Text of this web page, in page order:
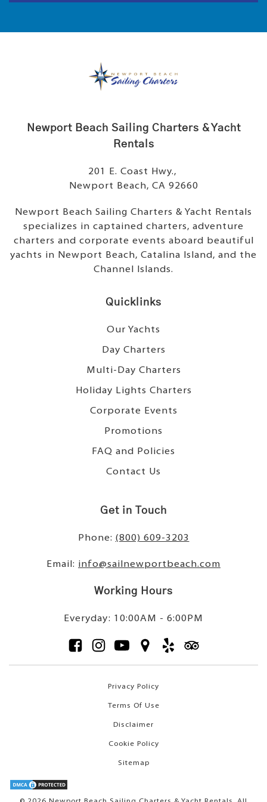
Newport Beach Sailing Charters & Yacht
Rentals
201 E. Coast Hwy.,
Newport Beach, CA 92660
Newport Beach Sailing Charters & Yacht Rentals
specializes in captained charters, adventure
charters and corporate events aboard beautiful
yachts in Newport Beach, Catalina Island, and the
Channel Islands.
Quicklinks
Our Yachts
Day Charters
Multi-Day Charters
Holiday Lights Charters
Corporate Events
Promotions
FAQ and Policies
Contact Us
Get in Touch
Phone: (800) 609-3203
Email: info@sailnewportbeach.com
Working Hours
Everyday: 10:00AM - 6:00PM
Privacy Policy
Terms Of Use
Disclaimer
Cookie Policy
Sitemap